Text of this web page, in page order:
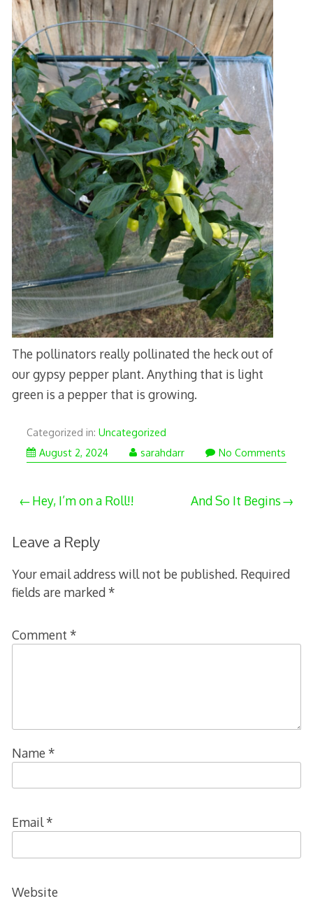
The pollinators really pollinated the heck out of
our gypsy pepper plant. Anything that is light
green is a pepper that is growing.
Categorized in: Uncategorized
August 2, 2024
sarahdarr No Comments
Post
navigation
Hey, I’m on a Roll!! And So It Begins
Leave a Reply
Your email address will not be published. Required
fields are marked *
Comment *
Name *
Email*
Website